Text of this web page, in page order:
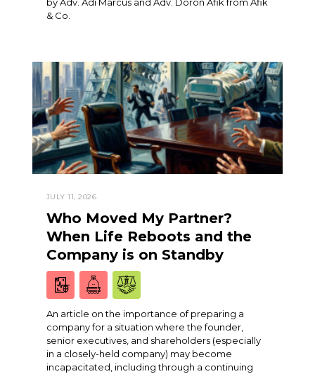
& Co.
JULY 11, 2026
Who Moved My Partner?
When Life Reboots and the
Company is on Standby
An article on the importance of preparing a
company for a situation where the founder,
senior executives, and shareholders (especially
in a closely-held company) may become
incapacitated, including through a continuing